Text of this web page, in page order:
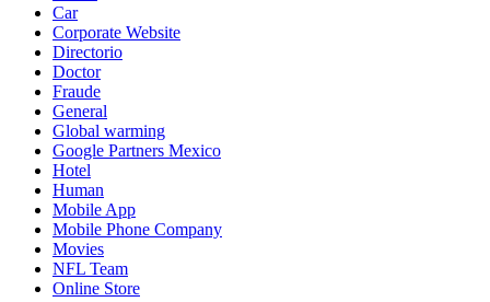
Car
Corporate Website
Directorio
Doctor
Fraude
General
Global warming
Google Partners Mexico
Hotel
Human
Mobile App
Mobile Phone Company
Movies
NFL Team
Online Store